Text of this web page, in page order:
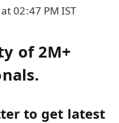
02:47 PM IST
of 2M+
to get latest